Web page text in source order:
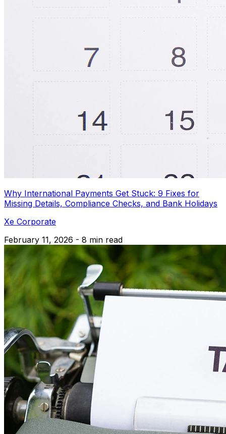
Why International Payments Get Stuck: 9 Fixes for
Missing Details, Compliance Checks, and Bank Holidays
Xe Corporate
February 11, 2026 - 8 min read